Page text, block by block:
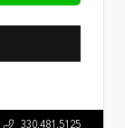
330.481.5125